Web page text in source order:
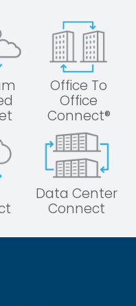
Office To
Office
Connect®
Data Center
Connect